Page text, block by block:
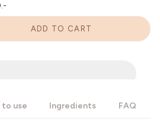
ADD TO CART
to use Ingredients FAQ